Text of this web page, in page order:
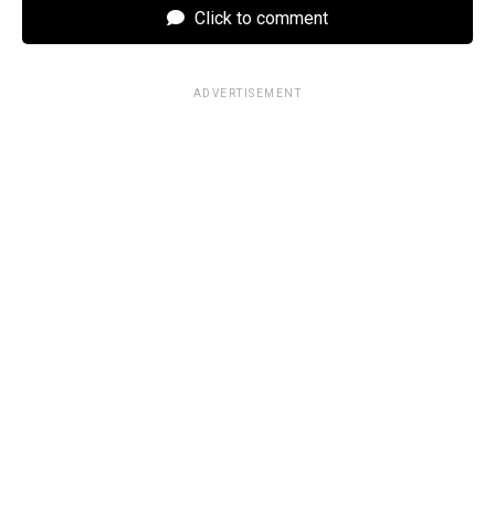
Click to comment
ADVERTISEMENT